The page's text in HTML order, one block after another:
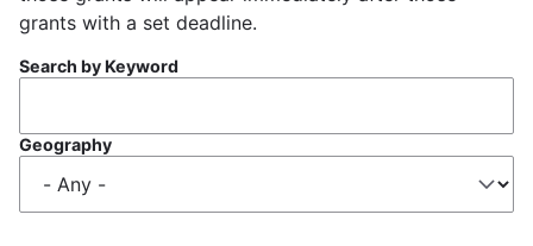
grants with a set deadline.
Search by Keyword
Geography